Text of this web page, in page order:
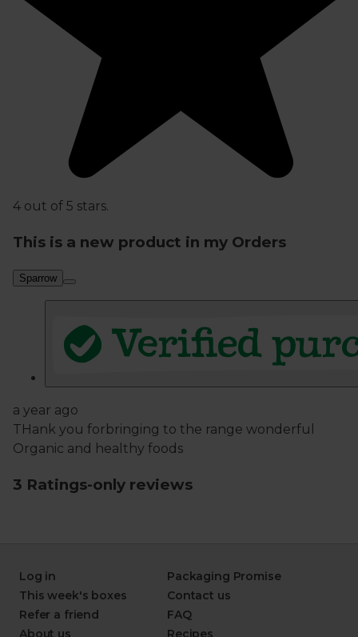
Log in
This week's boxes
Refer a friend
About us
Packaging Promise
Contact us
FAQ
Recipes